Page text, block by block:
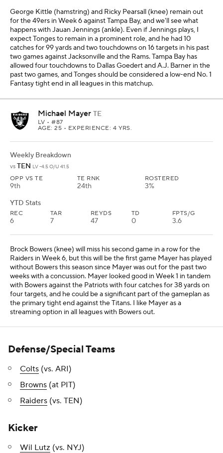
George Kittle (hamstring) and Ricky Pearsall (knee) remain out
for the 49ers in Week 6 against Tampa Bay, and we'll see what
happens with Jauan Jennings (ankle). Even if Jennings plays, I
expect Tonges to remain in a prominent role, and he had 10
catches for 99 yards and two touchdowns on 16 targets in his past
two games against Jacksonville and the Rams. Tampa Bay has
allowed four touchdowns to Dallas Goedert and A.J. Barner in the
past two games, and Tonges should be considered a low-end No. 1
Fantasy tight end in all leagues in this matchup.
Michael Mayer TE
LV • #87
AGE: 25 • EXPERIENCE: 4 YRS.
Weekly Breakdown
vs TEN LV -4.5 O/U 41.5
OPP VS TE
9th
TE RNK
24th
ROSTERED
3%
YTD Stats
REC
6
TAR
7
REYDS
47
TD
0
FPTS/G
3.6
Brock Bowers (knee) will miss his second game in a row for the
Raiders in Week 6, but this will be the first game Mayer has played
without Bowers this season since Mayer was out for the past two
weeks with a concussion. Mayer looked good in Week 1 in tandem
with Bowers against the Patriots with four catches for 38 yards on
four targets, and he could be a significant part of the gameplan as
the primary tight end against the Titans. I like Mayer as a
streaming option in all leagues with Bowers out.
Defense/Special Teams
Colts (vs. ARI)
Browns (at PIT)
Raiders (vs. TEN)
Kicker
Wil Lutz (vs. NYJ)